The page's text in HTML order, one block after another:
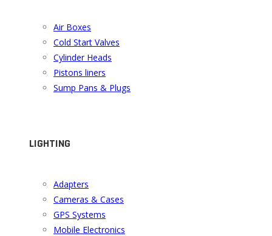
Air Boxes
Cold Start Valves
Cylinder Heads
Pistons liners
Sump Pans & Plugs
LIGHTING
Adapters
Cameras & Cases
GPS Systems
Mobile Electronics